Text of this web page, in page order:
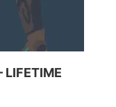
LIFETIME